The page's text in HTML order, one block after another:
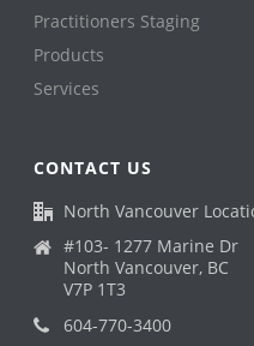
Practitioners Staging
Products
Services
CONTACT US
North Vancouver
#103- 1277 Marine Dr
North Vancouver, BC
V7P 1T3
604-770-3400